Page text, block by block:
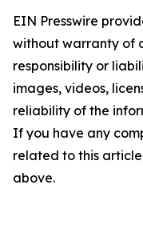
EIN Presswire
without warranty of
responsibility or
images, videos,
reliability of the
If you have any
related to this
above.